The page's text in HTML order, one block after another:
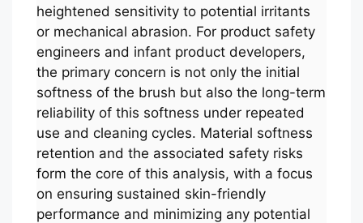
heightened sensitivity to potential irritants
or mechanical abrasion. For product safety
engineers and infant product developers,
the primary concern is not only the initial
softness of the brush but also the long-term
reliability of this softness under repeated
use and cleaning cycles. Material softness
retention and the associated safety risks
form the core of this analysis, with a focus
on ensuring sustained skin-friendly
performance and minimizing any potential